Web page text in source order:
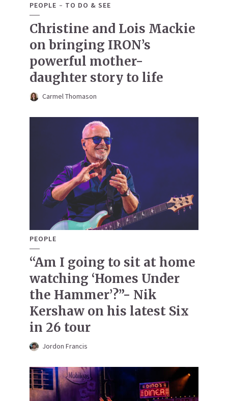
PEOPLE TO DO & SEE
Christine and Lois Mackie
on bringing IRON’s
powerful mother-
daughter story to life
Carmel Thomason
PEOPLE
“Am I going to sit at home
watching ‘Homes Under
the Hammer’?”- Nik
Kershaw on his latest Six
in 26 tour
Jordon Francis